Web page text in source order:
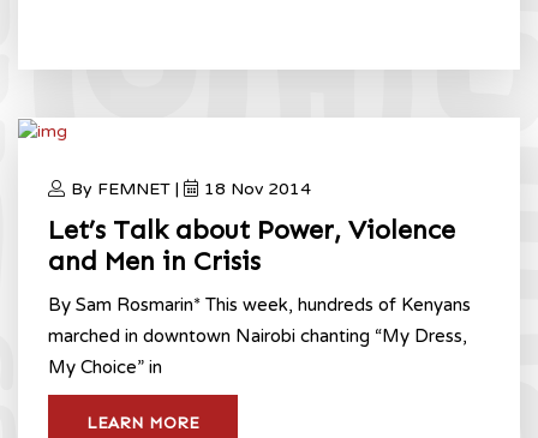
By FEMNET | 18 Nov 2014
Let’s Talk about Power, Violence
and Men in Crisis
By Sam Rosmarin* This week, hundreds of Kenyans
marched in downtown Nairobi chanting “My Dress,
My Choice” in
LEARN MORE